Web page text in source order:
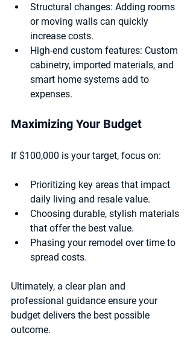
Structural changes: Adding rooms
or moving walls can quickly
increase costs.
High-end custom features: Custom
cabinetry, imported materials, and
smart home systems add to
expenses.
Maximizing Your Budget
If $100,000 is your target, focus on:
Prioritizing key areas that impact
daily living and resale value.
Choosing durable, stylish materials
that offer the best value.
Phasing your remodel over time to
spread costs.
Ultimately, a clear plan and
professional guidance ensure your
budget delivers the best possible
outcome.